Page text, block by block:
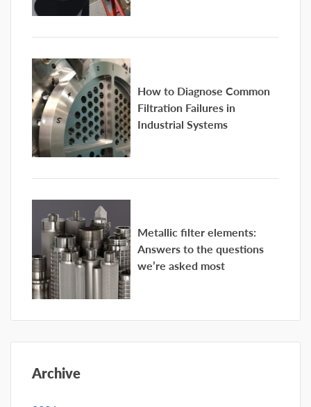
How to Diagnose Common
Filtration Failures in
Industrial Systems
Metallic filter elements:
Answers to the questions
we’re asked most
Archive